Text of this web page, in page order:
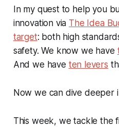
In my quest to help you
innovation via The Idea
target: both high
safety. We know we have
And we have ten levers
Now we can dive deeper
This week, we tackle the